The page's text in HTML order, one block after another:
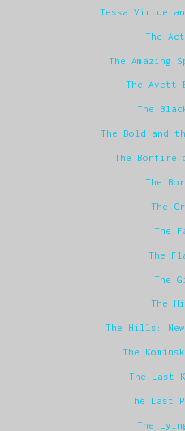
Tessa Virtue
The
The Amazing
The Avett
The
The Bold and
The Bonfire
The
The
The
The
The
The
The Hills:
The
The Last
The Last
The